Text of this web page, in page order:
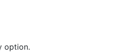
option.